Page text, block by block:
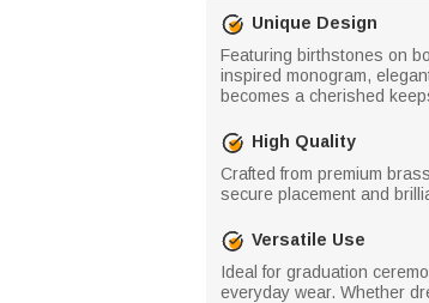
Unique Design
Featuring birthstones on
inspired monogram,
becomes a cherished
High Quality
Crafted from premium
secure placement and
Versatile Use
Ideal for graduation
everyday wear. Whether